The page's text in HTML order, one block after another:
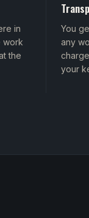
in
work
the
You
any
your